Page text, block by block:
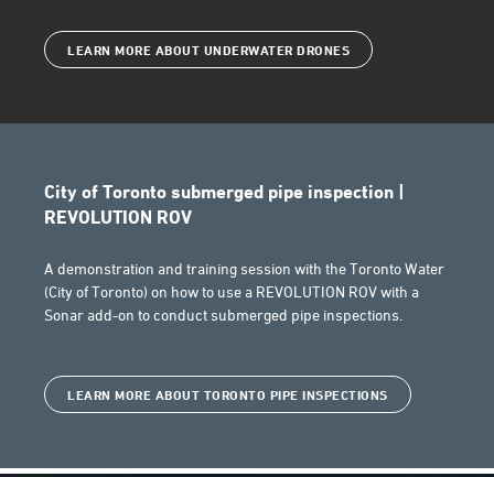
LEARN MORE ABOUT UNDERWATER DRONES
City of Toronto submerged pipe inspection |
REVOLUTION ROV
A demonstration and training session with the Toronto Water
(City of Toronto) on how to use a REVOLUTION ROV with a
Sonar add-on to conduct submerged pipe inspections.
LEARN MORE ABOUT TORONTO PIPE INSPECTIONS